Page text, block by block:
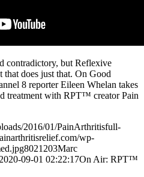
contradictory, but Reflexive
does just that. On Good
8 reporter Eileen Whelan takes
treatment with RPT™ creator Pain
2016/01/PainArthritisfull-
wp-
8021203Marc
2020-09-01 02:22:17On Air: RPT™